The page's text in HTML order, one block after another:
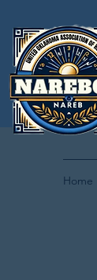
Home